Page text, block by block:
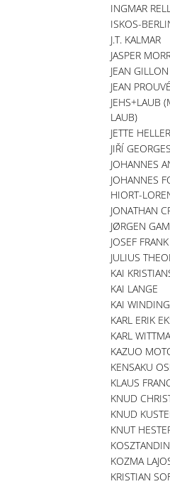
INGMAR
ISKOS-
J.T. KALMAR
JASPER
JEAN GILLON
JEAN PROUVÉ
JEHS+LAUB
LAUB)
JETTE
JIŘÍ
JOHANNES
JOHANNES
HIORT-
JONATHAN
JØRGEN
JOSEF
JULIUS
KAI
KAI LANGE
KAI WINDING
KARL ERIK
KARL
KAZUO
KENSAKU
KLAUS
KNUD
KNUD
KNUT
KOZMA
KRISTIAN